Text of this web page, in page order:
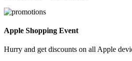
Apple Shopping Event
Hurry and get discounts on all Apple